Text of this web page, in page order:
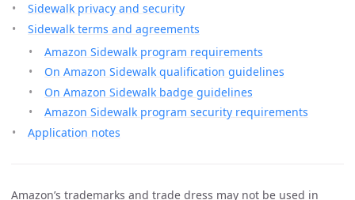
Sidewalk privacy and security
Sidewalk terms and agreements
Amazon Sidewalk program requirements
On Amazon Sidewalk qualification guidelines
On Amazon Sidewalk badge guidelines
Amazon Sidewalk program security requirements
Application notes
Amazon’s trademarks and trade dress may not be used in